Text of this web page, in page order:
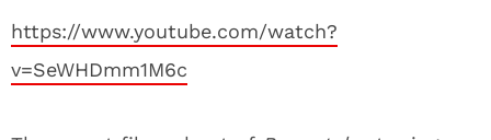
https://www.youtube.com/watch?
v=SeWHDmm1M6c